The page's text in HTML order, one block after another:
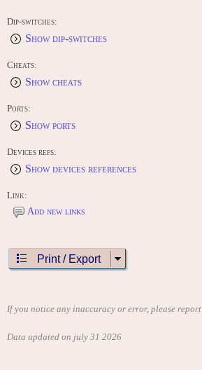
Dip-switches:
Show dip-switches
Cheats:
Show cheats
Ports:
Show ports
Devices refs:
Show devices references
Link:
Add new links
Print / Export
If you notice any inaccuracy or error, please report
Data updated on july 31 2026